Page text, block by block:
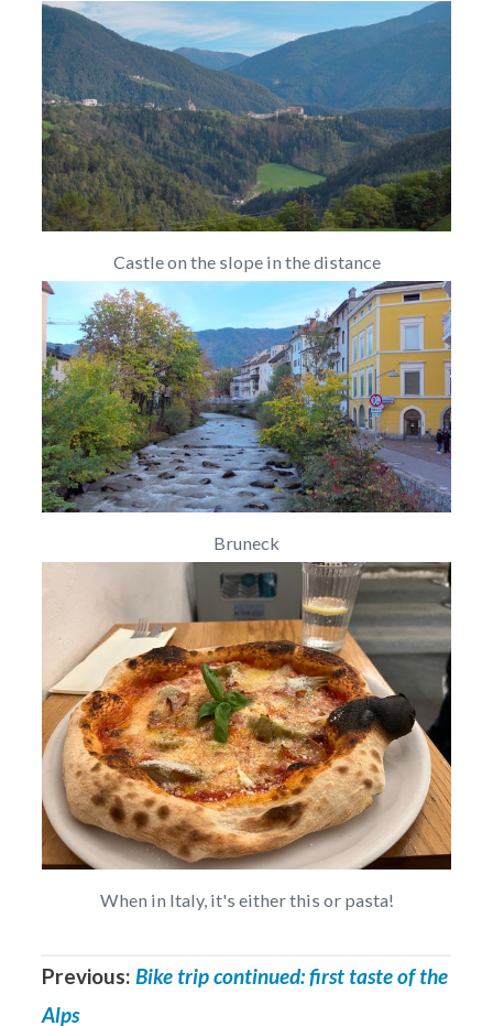
Castle on the slope in the distance
Bruneck
When in Italy, it's either this or pasta!
Previous: Bike trip continued: first taste of the
Alps